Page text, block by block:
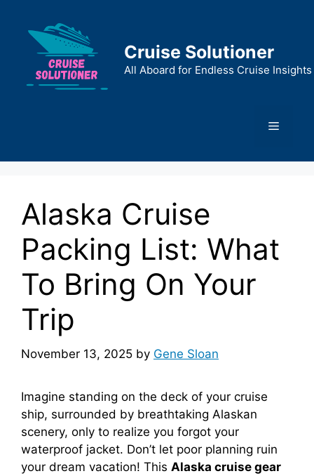
content
Cruise Solutioner
All Aboard for Endless Cruise Insights
Menu
Alaska Cruise
Packing List: What
To Bring On Your
Trip
November 13, 2025 by Gene Sloan
Imagine standing on the deck of your cruise
ship, surrounded by breathtaking Alaskan
scenery, only to realize you forgot your
waterproof jacket. Don’t let poor planning ruin
your dream vacation! This Alaska cruise gear